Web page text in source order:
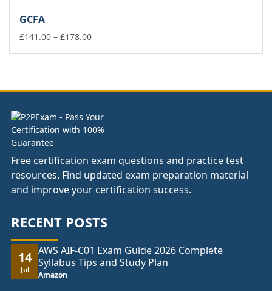
£178.00
GCFA
£141.00 – £178.00Price
£178.00
Free certification exam questions and practice test
resources. Find updated exam preparation material
and improve your certification success.
RECENT POSTS
14
Jul
AWS AIF-C01 Exam Guide 2026 Complete
Syllabus Tips and Study Plan
Amazon